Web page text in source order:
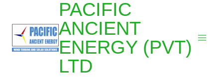
PACIFIC
ANCIENT
ENERGY (PVT)
LTD